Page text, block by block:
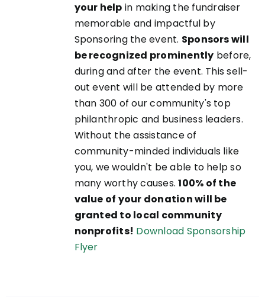
your help in making the fundraiser
memorable and impactful by
Sponsoring the event. Sponsors will
be recognized prominently before,
during and after the event. This sell-
out event will be attended by more
than 300 of our community's top
philanthropic and business leaders.
Without the assistance of
community-minded individuals like
you, we wouldn't be able to help so
many worthy causes.100% of the
value of your donation will be
granted to local community
nonprofits! Download Sponsorship
Flyer